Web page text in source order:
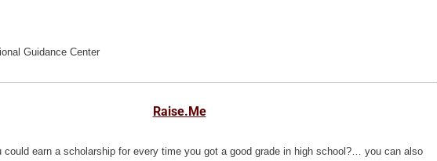
Guidance Center
Raise.Me
could earn a scholarship for every time you got a good grade in high school?… you can also